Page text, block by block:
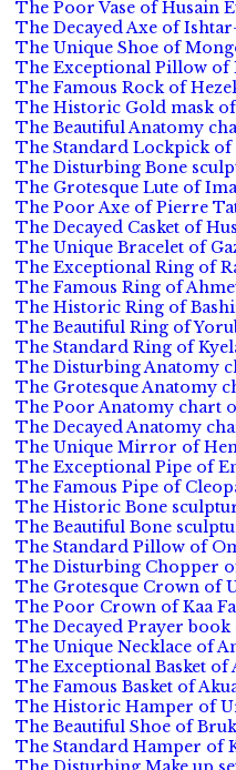
The Poor Vase of Husain
The Decayed Axe of
The Unique Shoe of
The Exceptional Pillow of
The Famous Rock of
The Historic Gold mask
The Beautiful Anatomy
The Standard Lockpick of
The Disturbing Bone
The Grotesque Lute of
The Poor Axe of Pierre
The Decayed Casket of
The Unique Bracelet of
The Exceptional Ring of
The Famous Ring of
The Historic Ring of
The Beautiful Ring of
The Standard Ring of
The Disturbing Anatomy
The Grotesque Anatomy
The Poor Anatomy chart
The Decayed Anatomy
The Unique Mirror of
The Exceptional Pipe of
The Famous Pipe of
The Historic Bone
The Beautiful Bone
The Standard Pillow of
The Disturbing Chopper
The Grotesque Crown of
The Poor Crown of Kaa
The Decayed Prayer book
The Unique Necklace of
The Exceptional Basket of
The Famous Basket of
The Historic Hamper of
The Beautiful Shoe of
The Standard Hamper of